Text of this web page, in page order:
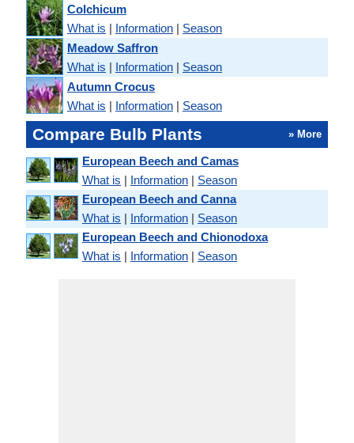
Colchicum
What is | Information | Season
Meadow Saffron
What is | Information | Season
Autumn Crocus
What is | Information | Season
Compare Bulb Plants » More
European Beech and Camas
What is | Information | Season
European Beech and Canna
What is | Information | Season
European Beech and Chionodoxa
What is | Information | Season